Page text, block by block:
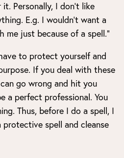
Personally, I don’t like
E.g. I wouldn’t want a
just because of a spell.”
to protect yourself and
If you deal with these
go wrong and hit you
a perfect professional. You
Thus, before I do a spell, I
spell and cleanse